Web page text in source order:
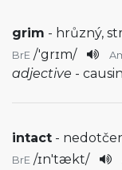
grim - hrůzný,
BrE /'grɪm/
adjective -
intact -
BrE /ɪn'tækt/